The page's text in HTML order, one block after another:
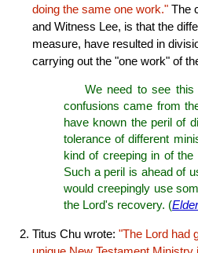
doing the same one work." The
and Witness Lee, is that the
measure, have resulted in
carrying out the "one work" of
We need to see this
confusions came from
have known the peril of
tolerance of different
kind of creeping in of
Such a peril is ahead of
would creepingly use
the Lord's recovery. (
Titus Chu wrote: "The Lord had